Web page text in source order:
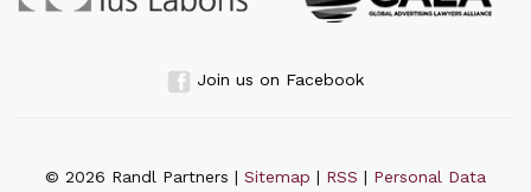
Join us on Facebook
© 2026 Randl Partners | Sitemap | RSS | Personal Data